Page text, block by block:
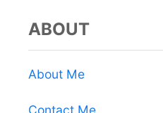
ABOUT
About Me
Contact Me